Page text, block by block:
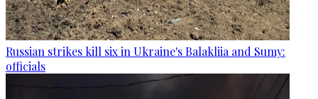
Russian strikes kill six in Ukraine's Balakliia and Sumy:
officials